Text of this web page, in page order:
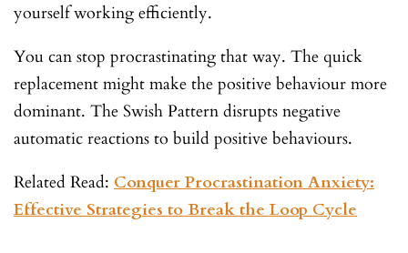
yourself working efficiently.
You can stop procrastinating that way. The quick
replacement might make the positive behaviour more
dominant. The Swish Pattern disrupts negative
automatic reactions to build positive behaviours.
Related Read: Conquer Procrastination Anxiety:
Effective Strategies to Break the Loop Cycle